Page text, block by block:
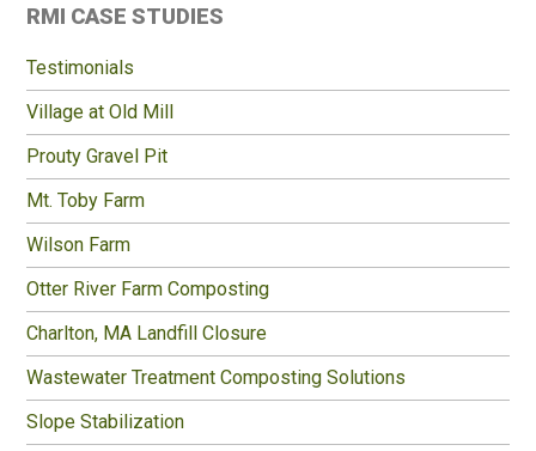
Primary
Sidebar
RMI CASE STUDIES
Testimonials
Village at Old Mill
Prouty Gravel Pit
Mt. Toby Farm
Wilson Farm
Otter River Farm Composting
Charlton, MA Landfill Closure
Wastewater Treatment Composting Solutions
Slope Stabilization